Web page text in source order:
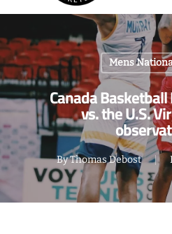
Hit enter to search or
Mens
Canada
vs. the U.S.
ByThomas Debost